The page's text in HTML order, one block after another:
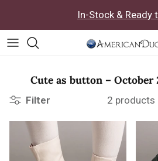
In-Stock & Ready
Cute as button – October
Filter 2 products